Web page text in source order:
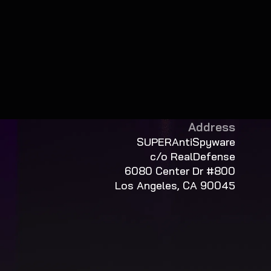
Address
SUPERAntiSpyware
c/o RealDefense
6080 Center Dr #800
Los Angeles, CA 90045